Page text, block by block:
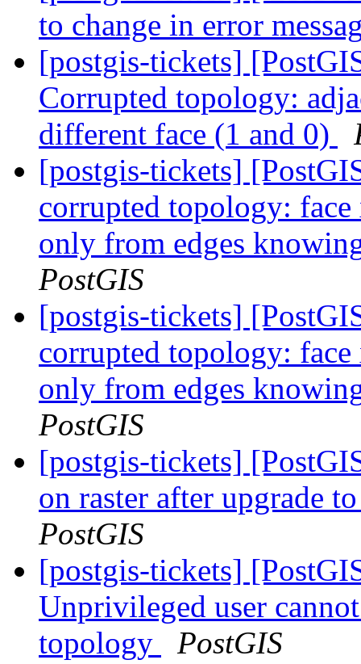
to change in error
[postgis-tickets]
Corrupted topology:
different face (1 and 0)
[postgis-tickets]
corrupted topology:
only from edges
PostGIS
[postgis-tickets]
corrupted topology:
only from edges
PostGIS
[postgis-tickets]
on raster after upgrade
PostGIS
[postgis-tickets]
Unprivileged user
topology
PostGIS